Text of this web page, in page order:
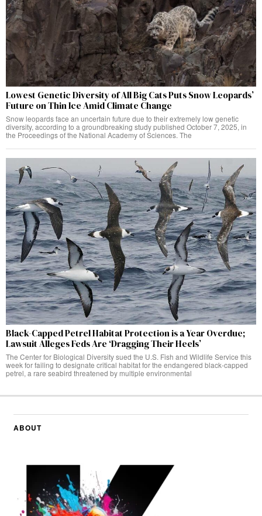
Lowest Genetic Diversity of All Big Cats Puts Snow Leopards’
Future on Thin Ice Amid Climate Change
Snow leopards face an uncertain future due to their extremely low genetic
diversity, according to a groundbreaking study published October 7, 2025, in
the Proceedings of the National Academy of Sciences. The
Black-Capped Petrel Habitat Protection is a Year Overdue;
Lawsuit Alleges Feds Are ‘Dragging Their Heels’
The Center for Biological Diversity sued the U.S. Fish and Wildlife Service this
week for failing to designate critical habitat for the endangered black-capped
petrel, a rare seabird threatened by multiple environmental
ABOUT